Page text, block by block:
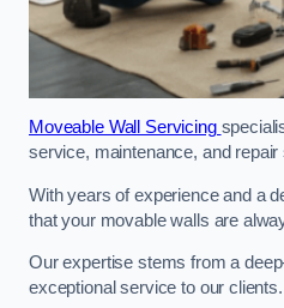
Moveable Wall Servicing
service, maintenance, and
With years of experience and a
that your movable walls are
Our expertise stems from a
exceptional service to our clients.